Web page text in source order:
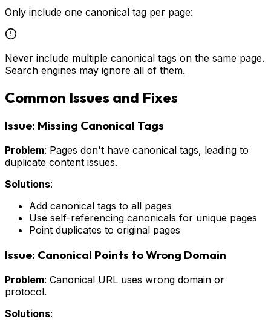
Only include one canonical tag per page:
Never include multiple canonical tags on the same page.
Search engines may ignore all of them.
Common Issues and Fixes
Issue: Missing Canonical Tags
Problem: Pages don't have canonical tags, leading to
duplicate content issues.
Solutions:
Add canonical tags to all pages
Use self-referencing canonicals for unique pages
Point duplicates to original pages
Issue: Canonical Points to Wrong Domain
Problem: Canonical URL uses wrong domain or
protocol.
Solutions: